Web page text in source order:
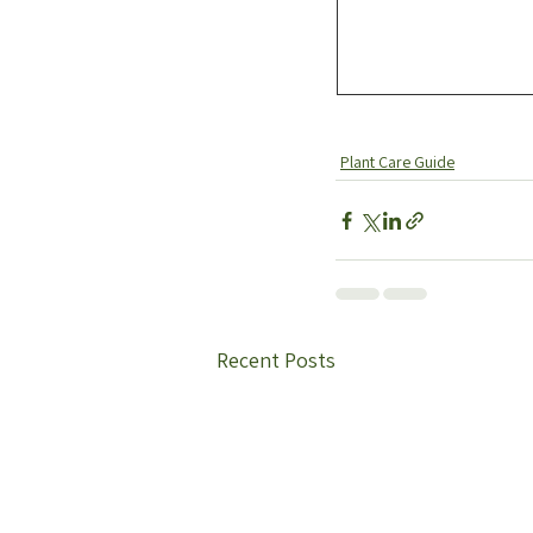
Plant Care Guide
Recent Posts